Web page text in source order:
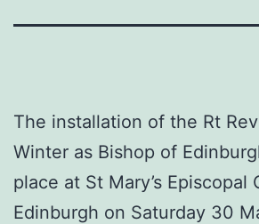
The installation of the Rt
Winter as Bishop of
place at St Mary’s Episcopal
Edinburgh on Saturday 30